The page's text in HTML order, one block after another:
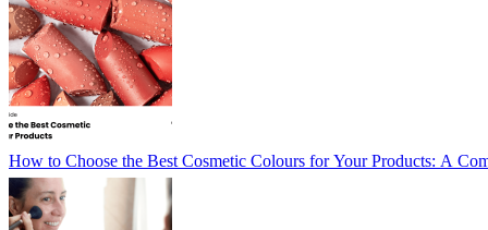
How to Choose the Best Cosmetic Colours for Your Products: A